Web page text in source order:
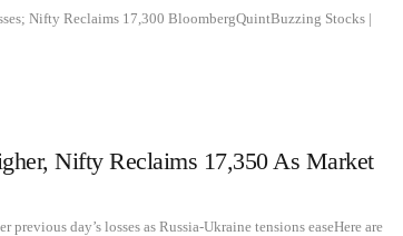
Nifty Reclaims 17,300 BloombergQuintBuzzing Stocks |
Nifty Reclaims 17,350 As Market
day’s losses as Russia-Ukraine tensions easeHere are